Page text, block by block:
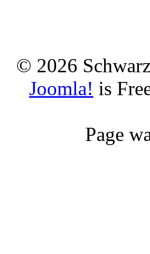
© 2026
Joomla! is
Page